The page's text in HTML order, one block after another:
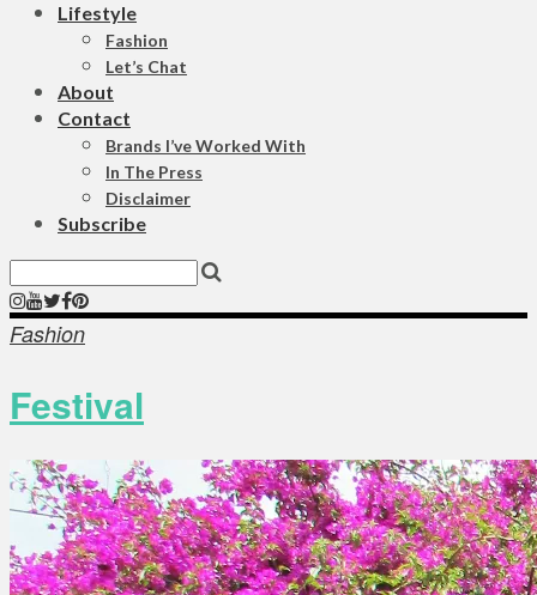
Lifestyle
Fashion
Let’s Chat
About
Contact
Brands I’ve Worked With
In The Press
Disclaimer
Subscribe
Fashion
Festival